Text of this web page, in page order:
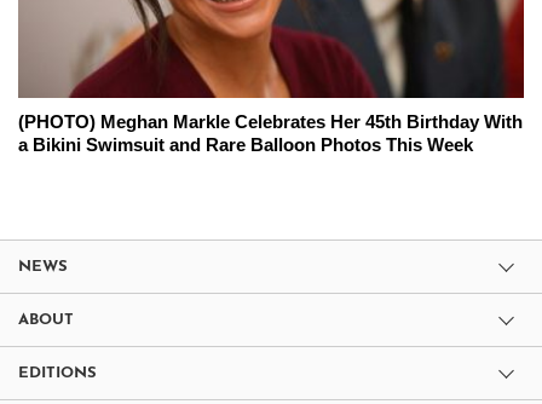
(PHOTO) Meghan Markle Celebrates Her 45th Birthday With
a Bikini Swimsuit and Rare Balloon Photos This Week
NEWS
ABOUT
EDITIONS